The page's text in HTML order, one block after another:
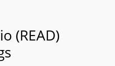
(READ)